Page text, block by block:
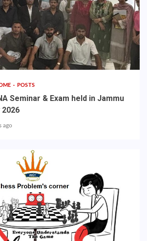
POSTS
Seminar & Exam held in Jammu
2026
ago